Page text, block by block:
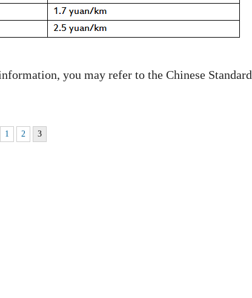
you may refer to the Chinese Standard
1 2 3